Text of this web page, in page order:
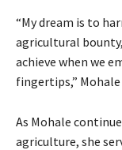
“My dream is to
agricultural
achieve when we
fingertips,” Mohale
As Mohale
agriculture, she